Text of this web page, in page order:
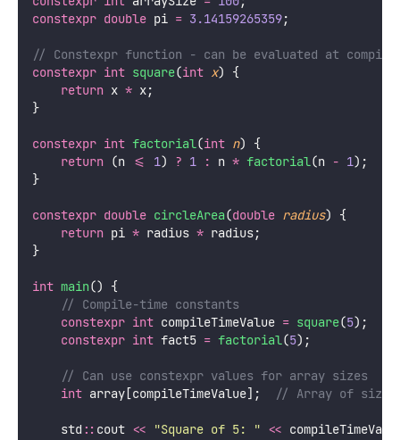
constexpr double pi = 3.14159265359;
// Constexpr function - can be evaluated at
constexpr int square(int x) {
return x * x;
}
constexpr int factorial(int n) {
return (n <= 1) ? 1 : n * factorial(n - 1);
}
constexpr double circleArea(double radius) {
return pi * radius * radius;
}
int main() {
    // Compile-time constants
constexpr int compileTimeValue = square(5);
constexpr int fact5 = factorial(5);
    // Can use constexpr values for array sizes
int array[compileTimeValue];
// Array of size
    std
:: cout << "Square of 5: " <<